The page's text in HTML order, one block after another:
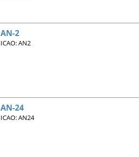
AN-2
ICAO: AN2
AN-24
ICAO: AN24